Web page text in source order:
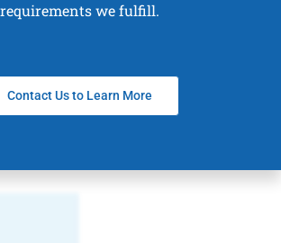
requirements we fulfill.
Contact Us to Learn More